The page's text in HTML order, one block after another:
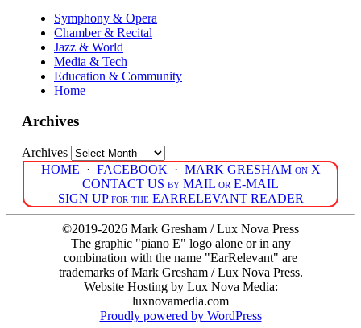
Symphony & Opera
Chamber & Recital
Jazz & World
Media & Tech
Education & Community
Home
Archives
Archives
HOME · FACEBOOK · MARK GRESHAM on X
CONTACT US by MAIL or E-MAIL
SIGN UP for the EARRELEVANT READER
©2019-2026 Mark Gresham / Lux Nova Press
The graphic "piano E" logo alone or in any
combination with the name "EarRelevant" are
trademarks of Mark Gresham / Lux Nova Press.
Website Hosting by Lux Nova Media:
luxnovamedia.com
Proudly powered by WordPress